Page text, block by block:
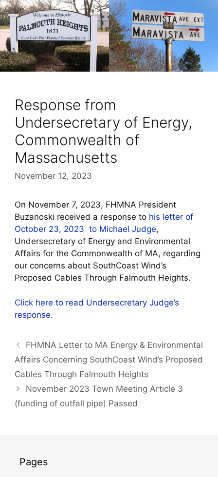
Response from
Undersecretary of Energy,
Commonwealth of
Massachusetts
November 12, 2023
On November 7, 2023, FHMNA President
Buzanoski received a response to his letter of
October 23, 2023 to Michael Judge,
Undersecretary of Energy and Environmental
Affairs for the Commonwealth of MA, regarding
our concerns about SouthCoast Wind’s
Proposed Cables Through Falmouth Heights.
Click here to read Undersecretary Judge’s
response.
FHMNA Letter to MA Energy & Environmental
Affairs Concerning SouthCoast Wind’s Proposed
Cables Through Falmouth Heights
November 2023 Town Meeting Article 3
(funding of outfall pipe) Passed
Pages